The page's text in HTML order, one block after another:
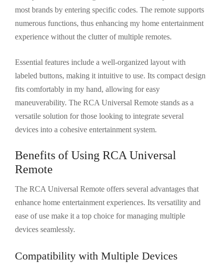
most brands by entering specific codes. The remote supports
numerous functions, thus enhancing my home entertainment
experience without the clutter of multiple remotes.
Essential features include a well-organized layout with
labeled buttons, making it intuitive to use. Its compact design
fits comfortably in my hand, allowing for easy
maneuverability. The RCA Universal Remote stands as a
versatile solution for those looking to integrate several
devices into a cohesive entertainment system.
Benefits of Using RCA Universal
Remote
The RCA Universal Remote offers several advantages that
enhance home entertainment experiences. Its versatility and
ease of use make it a top choice for managing multiple
devices seamlessly.
Compatibility with Multiple Devices